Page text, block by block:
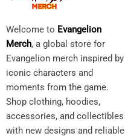
Welcome to Evangelion
Merch, a global store for
Evangelion merch inspired by
iconic characters and
moments from the game.
Shop clothing, hoodies,
accessories, and collectibles
with new designs and reliable